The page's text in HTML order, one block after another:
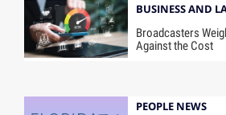
BUSINESS AND
Broadcasters
Against the Cost
PEOPLE NEWS